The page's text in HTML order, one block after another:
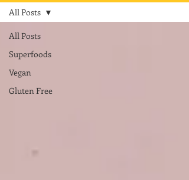
All Posts
Superfoods
Vegan
Gluten Free
All Posts